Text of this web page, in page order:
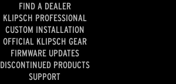
FIND A DEALER
KLIPSCH PROFESSIONAL
CUSTOM INSTALLATION
OFFICIAL KLIPSCH GEAR
FIRMWARE UPDATES
DISCONTINUED PRODUCTS
SUPPORT